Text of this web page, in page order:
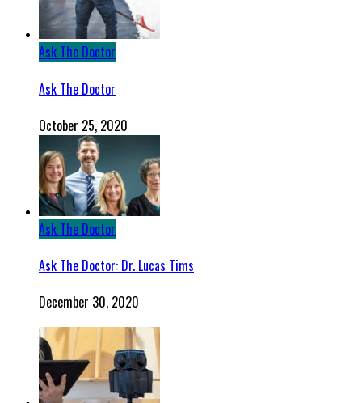
Ask The Doctor
Ask The Doctor
October 25, 2020
Ask The Doctor
Ask The Doctor: Dr. Lucas Tims
December 30, 2020